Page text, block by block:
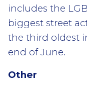
includes the
biggest street
the third oldest
end of June.
Other